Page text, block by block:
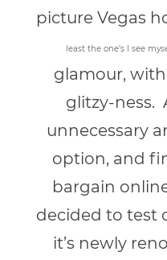
picture Vegas
least the one’s I see
glamour,
glitzy-ness.
unnecessary
option, and
bargain
decided to test
it’s newly